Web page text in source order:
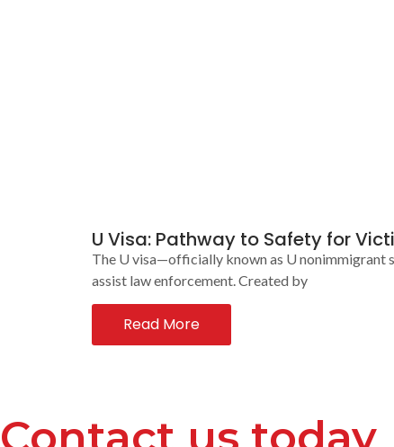
U Visa: Pathway to Safety for
The U visa—officially known as U nonimmigrant
assist law enforcement. Created by
Read More